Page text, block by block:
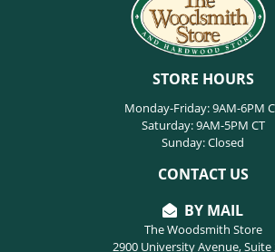
STORE HOURS
Monday-Friday: 9AM-6PM
Saturday: 9AM-5PM CT
Sunday: Closed
CONTACT US
BY MAIL
The Woodsmith Store
2900 University Avenue, Suite